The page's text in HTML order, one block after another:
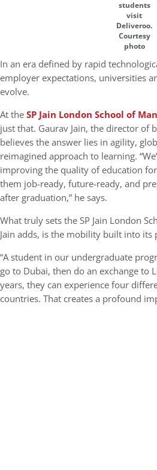
students
visit
Deliveroo.
Courtesy
photo
In an era defined by rapid
employer expectations, universities
evolve.
At theSP Jain London School of
just that. Gaurav Jain, the director of
believes the answer lies in agility,
reimagined approach to learning.
improving the quality of education
them job-ready, future-ready, and
after graduation,” he says.
What truly sets the SP Jain London
Jain adds, is the mobility built into its
“A student in our undergraduate
go to Dubai, then do an exchange to
years, they can experience four
countries. That creates a profound